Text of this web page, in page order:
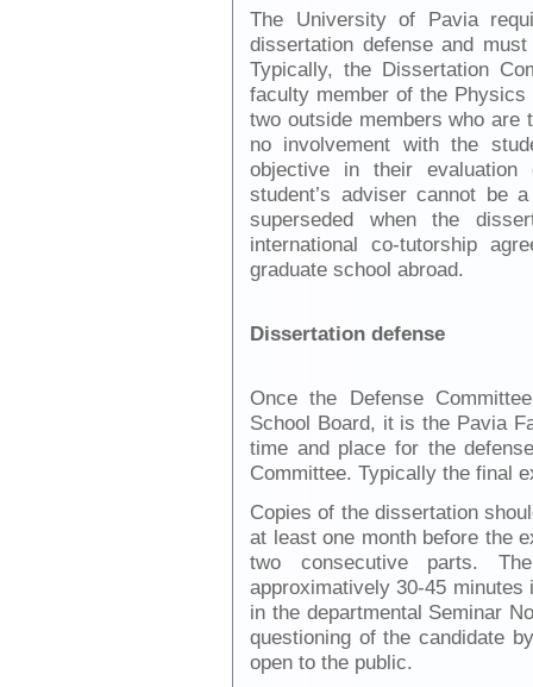
The University of Pavia
dissertation defense and
Typically, the Dissertation
faculty member of the
two outside members who are
no involvement with the
objective in their evaluation
student’s adviser cannot be
superseded when the
international co-tutorship
graduate school abroad.
Dissertation defense
Once the Defense
School Board, it is the Pavia
time and place for the
Committee. Typically the final
Copies of the dissertation
at least one month before the
two consecutive parts.
approximatively 30-45 minutes
in the departmental Seminar
questioning of the candidate
open to the public.